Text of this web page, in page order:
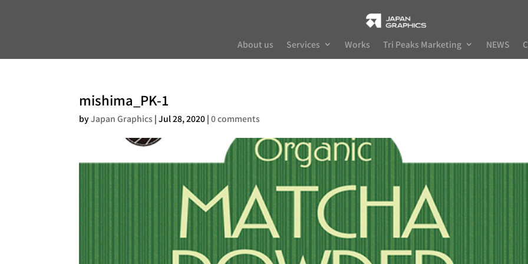
About us Services Works Tri Peaks Marketing NEWS
mishima_PK-1
byJapan Graphics |Jul 28, 2020 |0 comments